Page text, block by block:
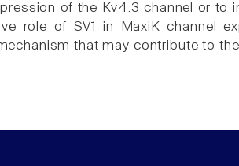
of the Kv4.3 channel or to
role of SV1 in MaxiK channel
that may contribute to